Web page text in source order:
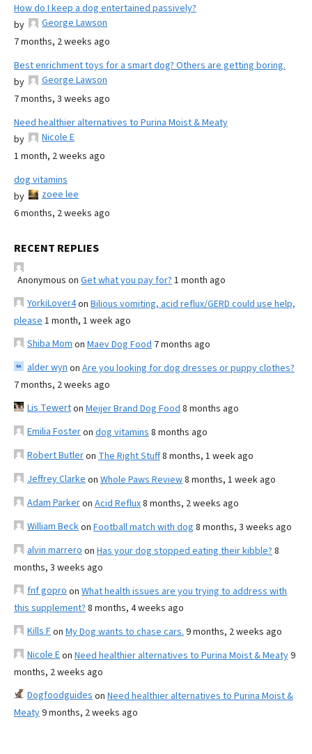
How do I keep a dog entertained passively?
by
George Lawson
7 months, 2 weeks ago
Best enrichment toys for a smart dog? Others are getting boring.
by
George Lawson
7 months, 3 weeks ago
Need healthier alternatives to Purina Moist & Meaty
by
Nicole E
1 month, 2 weeks ago
dog vitamins
by
zoee lee
6 months, 2 weeks ago
RECENT REPLIES
Anonymous on Get what you pay for? 1 month ago
YorkiLover4on Bilious vomiting, acid reflux/GERD could use help,
please 1 month, 1 week ago
Shiba Mom on Maev Dog Food 7 months ago
alder wyn on Are you looking for dog dresses or puppy clothes?
7 months, 2 weeks ago
Lis Tewerton Meijer Brand Dog Food 8 months ago
Emilia Fosteron dog vitamins 8 months ago
Robert Butleron The Right Stuff8 months, 1 week ago
Jeffrey Clarke on Whole Paws Review8 months, 1 week ago
Adam Parkeron Acid Reflux8 months, 2 weeks ago
William Beckon Football match with dog 8 months, 3 weeks ago
alvin marrero on Has your dog stopped eating their kibble? 8
months, 3 weeks ago
fnf gopro on What health issues are you trying to address with
this supplement? 8 months, 4 weeks ago
Kills Fon My Dog wants to chase cars. 9 months, 2 weeks ago
Nicole Eon Need healthier alternatives to Purina Moist & Meaty9
months, 2 weeks ago
Dogfoodguides on Need healthier alternatives to Purina Moist &
Meaty9 months, 2 weeks ago